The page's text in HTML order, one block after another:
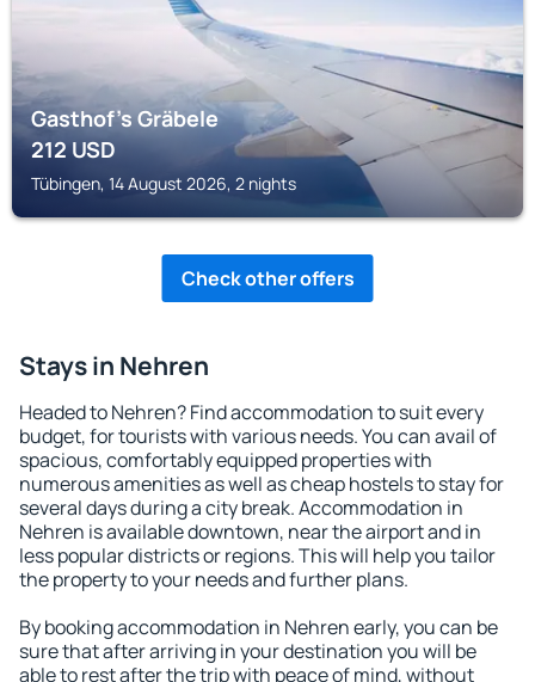
Gasthof's Gräbele
212USD
Tübingen, 14 August 2026, 2 nights
Check other offers
Stays in Nehren
Headed to Nehren? Find accommodation to suit every
budget, for tourists with various needs. You can avail of
spacious, comfortably equipped properties with
numerous amenities as well as cheap hostels to stay for
several days during a city break. Accommodation in
Nehren is available downtown, near the airport and in
less popular districts or regions. This will help you tailor
the property to your needs and further plans.
By booking accommodation in Nehren early, you can be
sure that after arriving in your destination you will be
able to rest after the trip with peace of mind, without